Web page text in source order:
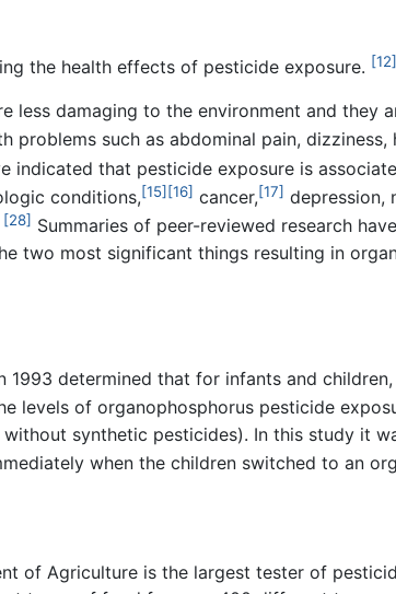
the health effects of pesticide exposure. [12]
less damaging to the environment and they
problems such as abdominal pain, dizziness,
indicated that pesticide exposure is
conditions,[15] [16] cancer,[17] depression,
[28] Summaries of peer-reviewed research
two most significant things resulting in
determined that for infants and
levels of organophosphorus pesticide
synthetic pesticides). In this study it
when the children switched to an
of Agriculture is the largest tester of